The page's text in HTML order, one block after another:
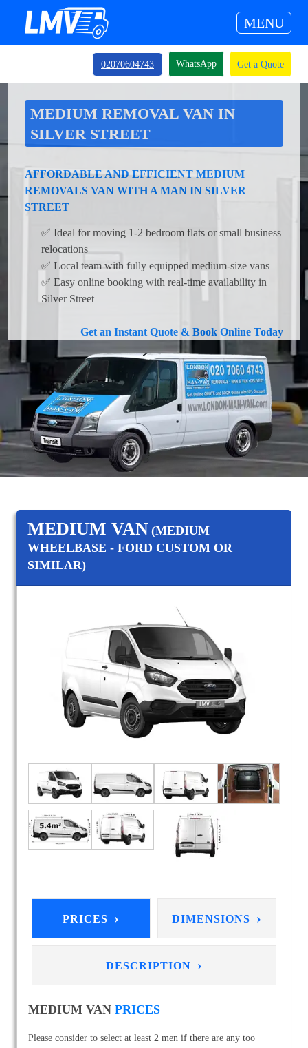
MENU
02070604743 WhatsApp Get a Quote
MEDIUM REMOVAL VAN IN
SILVER STREET
AFFORDABLE AND EFFICIENT MEDIUM
REMOVALS VAN WITH A MAN IN SILVER
STREET
✅ Ideal for moving 1-2 bedroom flats or small business
relocations
✅ Local team with fully equipped medium-size vans
✅ Easy online booking with real-time availability in
Silver Street
Get an Instant Quote & Book Online Today
MEDIUM VAN (MEDIUM
WHEELBASE - FORD CUSTOM OR
SIMILAR)
PRICES › DIMENSIONS ›
DESCRIPTION ›
MEDIUM VAN PRICES
Please consider to select at least 2 men if there are any too